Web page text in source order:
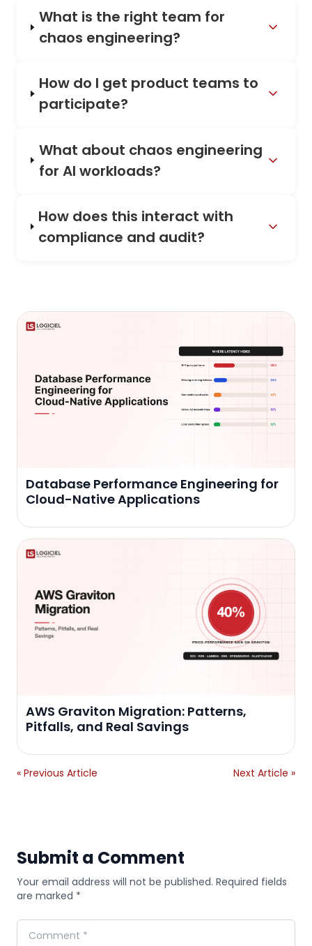
What is the right team for
chaos engineering?
How do I get product teams to
participate?
What about chaos engineering
for AI workloads?
How does this interact with
compliance and audit?
Database Performance Engineering for
Cloud-Native Applications
AWS Graviton Migration: Patterns,
Pitfalls, and Real Savings
« Previous Article Next Article »
Submit a Comment
Your email address will not be published. Required fields
are marked *
Comment